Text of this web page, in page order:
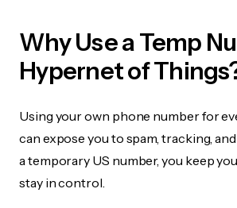
Why Use a Temp
Hypernet of
Using your own phone number for
can expose you to spam, tracking,
a temporary US number, you keep
stay in control.